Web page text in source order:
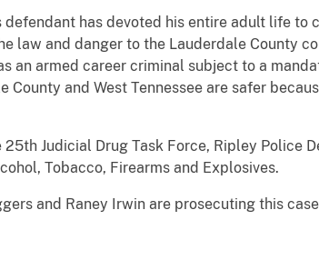
defendant has devoted his entire adult life
law and danger to the Lauderdale County
an armed career criminal subject to a
County and West Tennessee are safer
Judicial Drug Task Force, Ripley Police
Tobacco, Firearms and Explosives.
and Raney Irwin are prosecuting this